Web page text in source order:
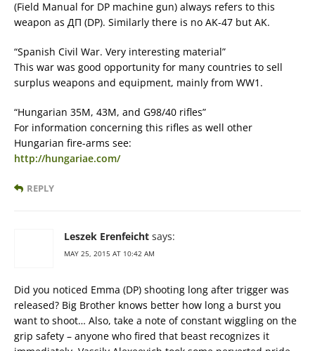
(Field Manual for DP machine gun) always refers to this
weapon as ДП (DP). Similarly there is no AK-47 but AK.
“Spanish Civil War. Very interesting material”
This war was good opportunity for many countries to sell
surplus weapons and equipment, mainly from WW1.
“Hungarian 35M, 43M, and G98/40 rifles”
For information concerning this rifles as well other
Hungarian fire-arms see:
http://hungariae.com/
REPLY
Leszek Erenfeicht says:
MAY 25, 2015 AT 10:42 AM
Did you noticed Emma (DP) shooting long after trigger was
released? Big Brother knows better how long a burst you
want to shoot… Also, take a note of constant wiggling on the
grip safety – anyone who fired that beast recognizes it